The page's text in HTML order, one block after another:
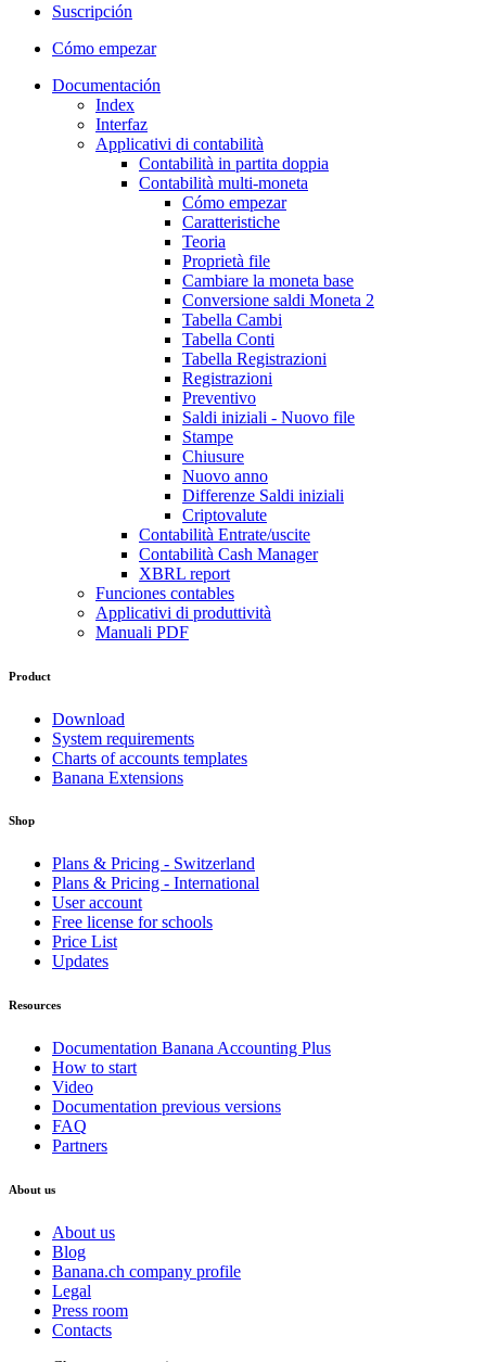
Suscripción
Cómo empezar
Documentación
Index
Interfaz
Applicativi di contabilità
Contabilità in partita doppia
Contabilità multi-moneta
Cómo empezar
Caratteristiche
Teoria
Proprietà file
Cambiare la moneta base
Conversione saldi Moneta 2
Tabella Cambi
Tabella Conti
Tabella Registrazioni
Registrazioni
Preventivo
Saldi iniziali - Nuovo file
Stampe
Chiusure
Nuovo anno
Differenze Saldi iniziali
Criptovalute
Contabilità Entrate/uscite
Contabilità Cash Manager
XBRL report
Funciones contables
Applicativi di produttività
Manuali PDF
Product
Download
System requirements
Charts of accounts templates
Banana Extensions
Shop
Plans & Pricing - Switzerland
Plans & Pricing - International
User account
Free license for schools
Price List
Updates
Resources
Documentation Banana Accounting Plus
How to start
Video
Documentation previous versions
FAQ
Partners
About us
About us
Blog
Banana.ch company profile
Legal
Press room
Contacts